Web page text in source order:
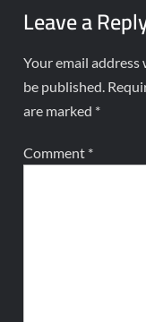
Leave a
Your email address
be published.
are marked *
Comment *